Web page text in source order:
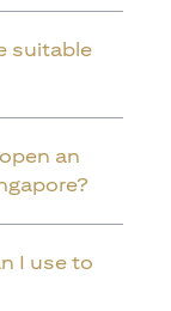
suitable
an
I use to